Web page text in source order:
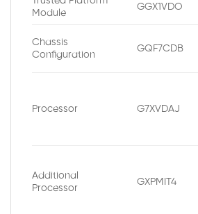
Module
GGX1VDO
Chassis
Configuration
GQF7CDB
Processor G7XVDAJ
Additional
Processor
GXPMIT4